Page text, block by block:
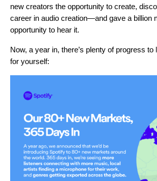
new creators the opportunity to create,
career in audio creation—and gave a billion
opportunity to hear it.
Now, a year in, there’s plenty of progress
for yourself: